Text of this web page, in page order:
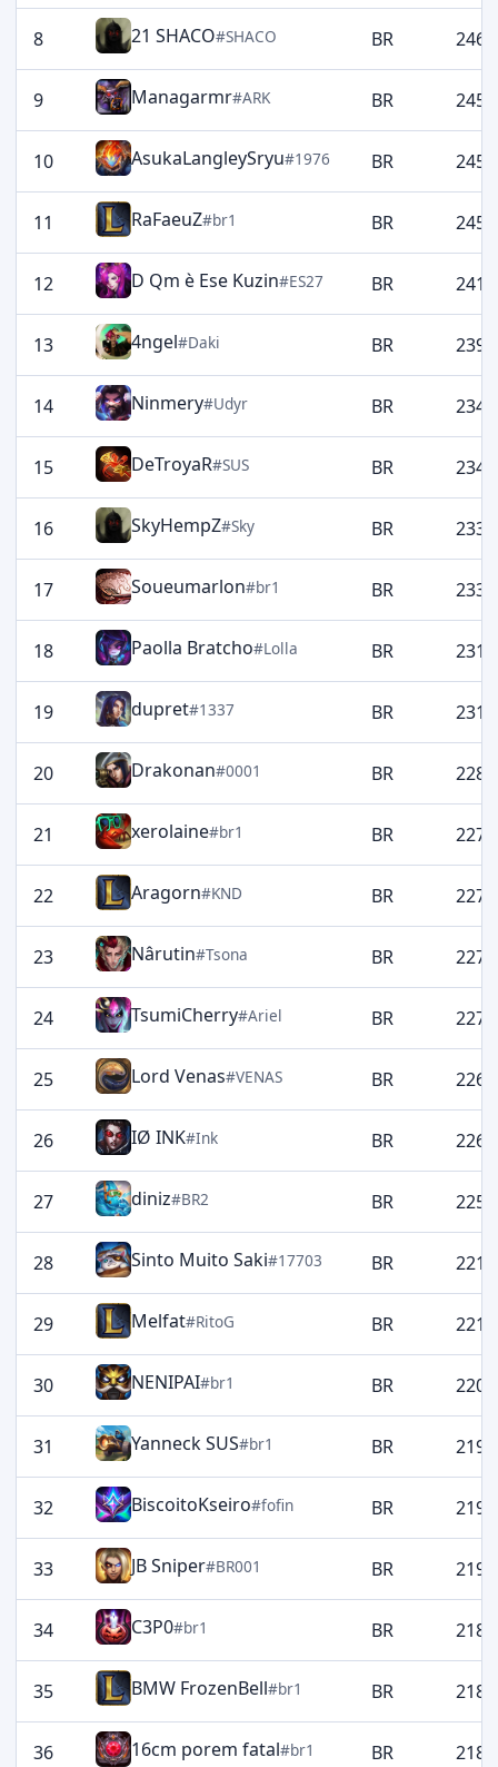
8 21 SHACO#SHACO BR 2463
9 Managarmr#ARK BR 2459
10 AsukaLangleySryu#1976 BR 2452
11 RaFaeuZ#br1 BR 2452
12 D Qm è Ese Kuzin#ES27 BR 2411
13 4ngel#Daki BR 2399
14 Ninmery#Udyr BR 2349
15 DeTroyaR#SUS BR 2347
16 SkyHempZ#Sky BR 2337
17 Soueumarlon#br1 BR 2332
18 Paolla Bratcho#Lolla BR 2319
19 dupret#1337 BR 2314
20 Drakonan#0001 BR 2280
21 xerolaine#br1 BR 2274
22 Aragorn#KND BR 2274
23 Nârutin#Tsona BR 2273
24 TsumiCherry#Ariel BR 2273
25 Lord Venas#VENAS BR 2269
26 IØ INK#Ink BR 2265
27 diniz#BR2 BR 2258
28 Sinto Muito Saki#17703 BR 2216
29 Melfat#RitoG BR 2213
30 NENIPAI#br1 BR 2200
31 Yanneck SUS#br1 BR 2199
32 BiscoitoKseiro#fofin BR 2198
33 JB Sniper#BR001 BR 2196
34 C3P0#br1 BR 2189
35 BMW FrozenBell#br1 BR 2188
36 16cm porem fatal#br1 BR 2185